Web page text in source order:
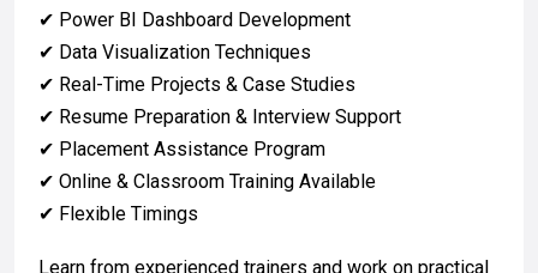
✔ Power BI Dashboard Development
✔ Data Visualization Techniques
✔ Real-Time Projects & Case Studies
✔ Resume Preparation & Interview Support
✔ Placement Assistance Program
✔ Online & Classroom Training Available
✔ Flexible Timings
Learn from experienced trainers and work on practical